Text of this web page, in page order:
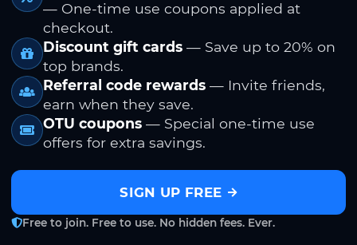
— One-time use coupons applied at
checkout.
Discount gift cards — Save up to 20% on
top brands.
Referral code rewards — Invite friends,
earn when they save.
OTU coupons — Special one-time use
offers for extra savings.
SIGN UP FREE
Free to join. Free to use. No hidden fees. Ever.